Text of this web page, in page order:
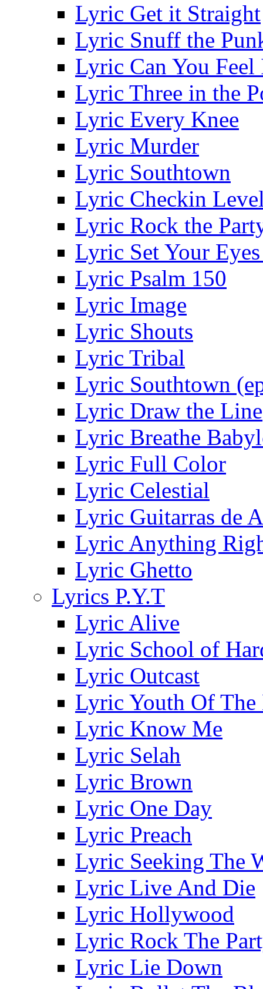
Lyric Get it Straight
Lyric Snuff the
Lyric Can You Feel
Lyric Three in the
Lyric Every Knee
Lyric Murder
Lyric Southtown
Lyric Checkin
Lyric Rock the
Lyric Set Your
Lyric Psalm 150
Lyric Image
Lyric Shouts
Lyric Tribal
Lyric Southtown
Lyric Draw the Line
Lyric Breathe
Lyric Full Color
Lyric Celestial
Lyric Guitarras de
Lyric Anything
Lyric Ghetto
Lyrics P.Y.T
Lyric Alive
Lyric School of
Lyric Outcast
Lyric Youth Of The
Lyric Know Me
Lyric Selah
Lyric Brown
Lyric One Day
Lyric Preach
Lyric Seeking The
Lyric Live And Die
Lyric Hollywood
Lyric Rock The
Lyric Lie Down